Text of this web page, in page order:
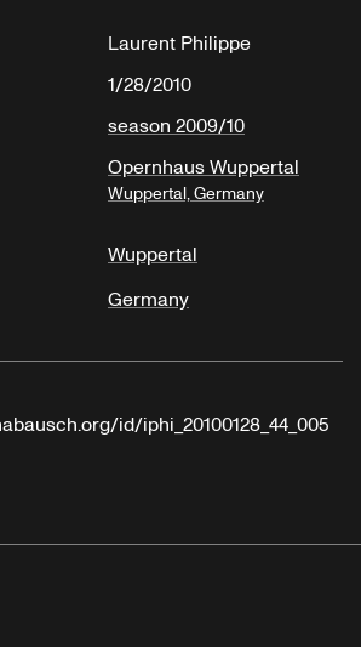
Laurent Philippe
1/28/2010
season 2009/10
Opernhaus Wuppertal
Wuppertal, Germany
Wuppertal
Germany
id/iphi_20100128_44_005